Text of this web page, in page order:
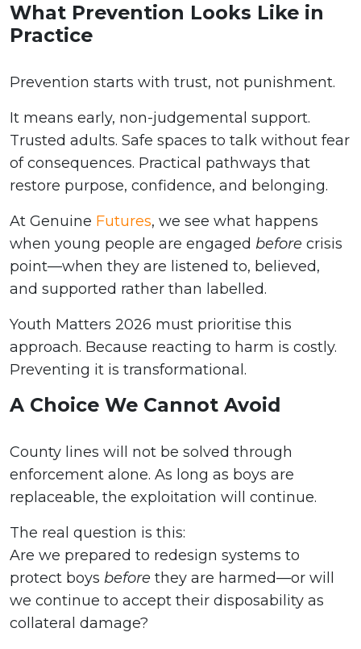
What Prevention Looks Like in
Practice
Prevention starts with trust, not punishment.
It means early, non-judgemental support.
Trusted adults. Safe spaces to talk without fear
of consequences. Practical pathways that
restore purpose, confidence, and belonging.
At Genuine Futures, we see what happens
when young people are engaged before crisis
point—when they are listened to, believed,
and supported rather than labelled.
Youth Matters 2026 must prioritise this
approach. Because reacting to harm is costly.
Preventing it is transformational.
A Choice We Cannot Avoid
County lines will not be solved through
enforcement alone. As long as boys are
replaceable, the exploitation will continue.
The real question is this:
Are we prepared to redesign systems to
protect boys before they are harmed—or will
we continue to accept their disposability as
collateral damage?